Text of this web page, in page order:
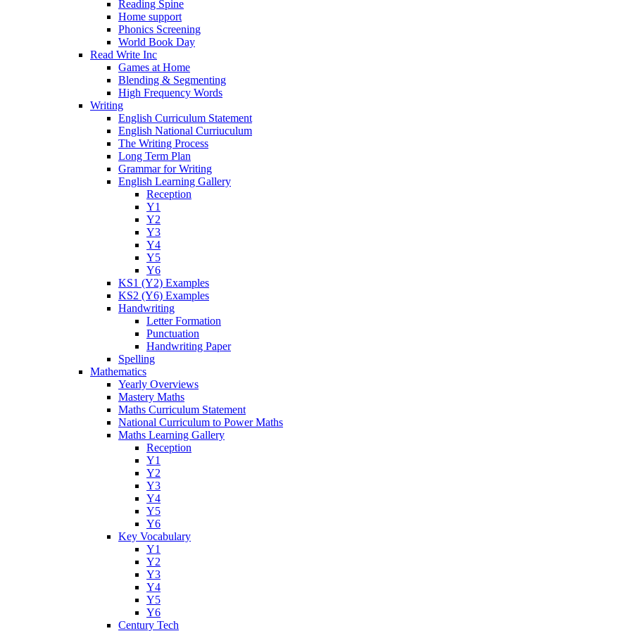
Reading Spine
Home support
Phonics Screening
World Book Day
Read Write Inc
Games at Home
Blending & Segmenting
High Frequency Words
Writing
English Curriculum Statement
English National Curriuculum
The Writing Process
Long Term Plan
Grammar for Writing
English Learning Gallery
Reception
Y1
Y2
Y3
Y4
Y5
Y6
KS1 (Y2) Examples
KS2 (Y6) Examples
Handwriting
Letter Formation
Punctuation
Handwriting Paper
Spelling
Mathematics
Yearly Overviews
Mastery Maths
Maths Curriculum Statement
National Curriculum to Power Maths
Maths Learning Gallery
Reception
Y1
Y2
Y3
Y4
Y5
Y6
Key Vocabulary
Y1
Y2
Y3
Y4
Y5
Y6
Century Tech